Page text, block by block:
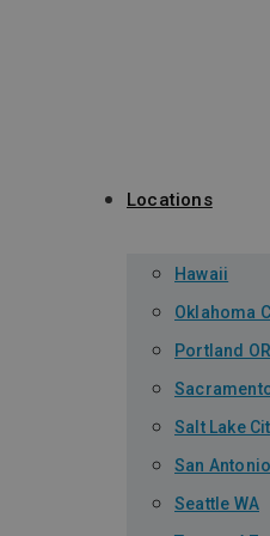
Locations
Hawaii
Oklahoma
Portland OR
Salt Lake
San
Seattle WA